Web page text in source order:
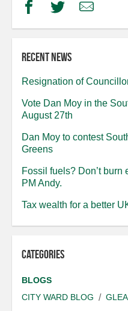
FacebookTwitterEmail
Recent news
Resignation of
Vote Dan Moy in the
August 27th
Dan Moy to contest
Greens
Fossil fuels? Don’t burn
PM Andy.
Tax wealth for a better
Categories
BLOGS
CITY WARD BLOG